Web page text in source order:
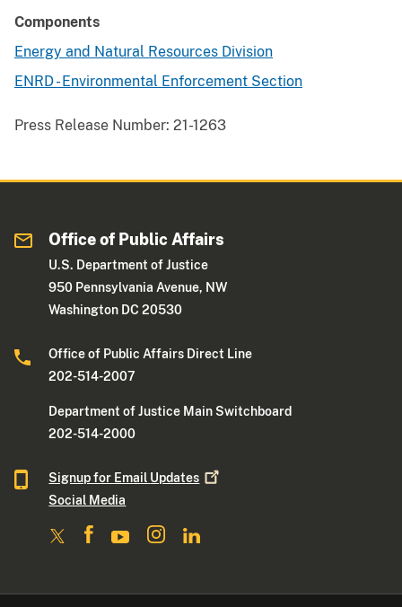
Components
Energy and Natural Resources Division
ENRD - Environmental Enforcement Section
Press Release Number: 21-1263
Office of Public Affairs
U.S. Department of Justice
950 Pennsylvania Avenue, NW
Washington DC 20530
Office of Public Affairs Direct Line
202-514-2007
Department of Justice Main Switchboard
202-514-2000
Signup for Email Updates
Social Media